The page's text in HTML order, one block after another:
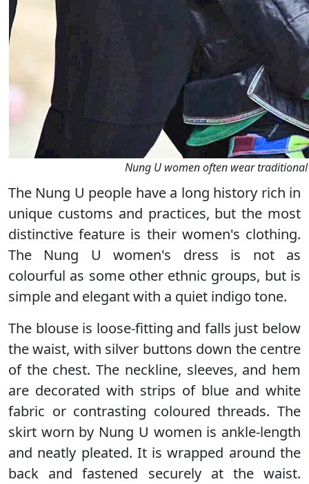
Nung U women often wear
The Nung U people have a long history rich in
unique customs and practices, but the most
distinctive feature is their women's clothing.
The Nung U women's dress is not as
colourful as some other ethnic groups, but is
simple and elegant with a quiet indigo tone.
The blouse is loose-fitting and falls just below
the waist, with silver buttons down the centre
of the chest. The neckline, sleeves, and hem
are decorated with strips of blue and white
fabric or contrasting coloured threads. The
skirt worn by Nung U women is ankle-length
and neatly pleated. It is wrapped around the
back and fastened securely at the waist.